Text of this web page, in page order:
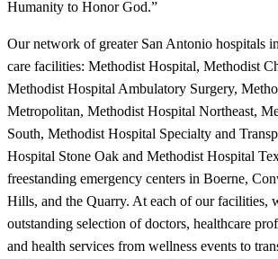
Humanity to Honor God.”
Our network of greater San Antonio hospitals
care facilities: Methodist Hospital, Methodist
Methodist Hospital Ambulatory Surgery,
Metropolitan, Methodist Hospital Northeast,
South, Methodist Hospital Specialty and
Hospital Stone Oak and Methodist Hospital
freestanding emergency centers in Boerne,
Hills, and the Quarry. At each of our facilities,
outstanding selection of doctors, healthcare
and health services from wellness events to